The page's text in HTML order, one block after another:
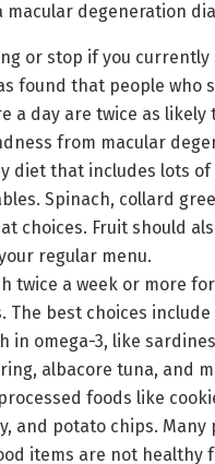
macular degeneration
or stop if you currently
found that people who
a day are twice as likely
from macular
diet that includes lots of
Spinach, collard
choices. Fruit should
regular menu.
twice a week or more
The best choices include
in omega-3, like
albacore tuna, and
foods like
and potato chips. Many
items are not healthy